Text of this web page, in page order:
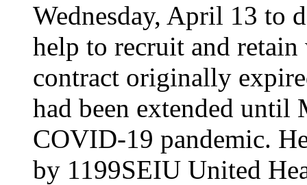
Wednesday, April 13 to
help to recruit and
contract originally
had been extended until
COVID-19 pandemic.
by 1199SEIU United